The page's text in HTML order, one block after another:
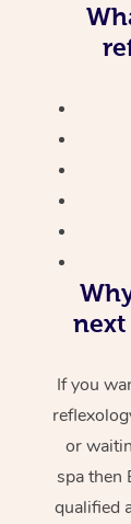
next
If you
or
spa then
qualified